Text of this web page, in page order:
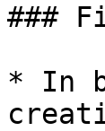
###
* In